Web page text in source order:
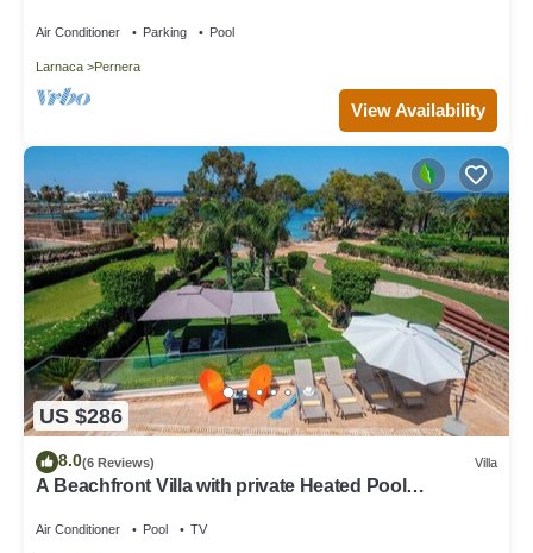
Air Conditioner Parking Pool
Larnaca Pernera
View Availability
US $286
8.0(6 Reviews) Villa
A Beachfront Villa with private Heated Pool
Air Conditioner Pool TV